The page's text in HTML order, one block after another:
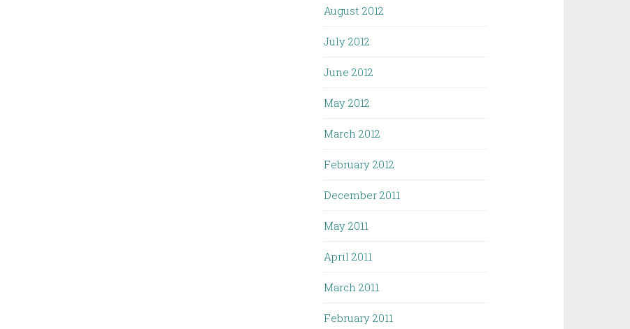
August 2012
July 2012
June 2012
May 2012
March 2012
February 2012
December 2011
May 2011
April 2011
March 2011
February 2011